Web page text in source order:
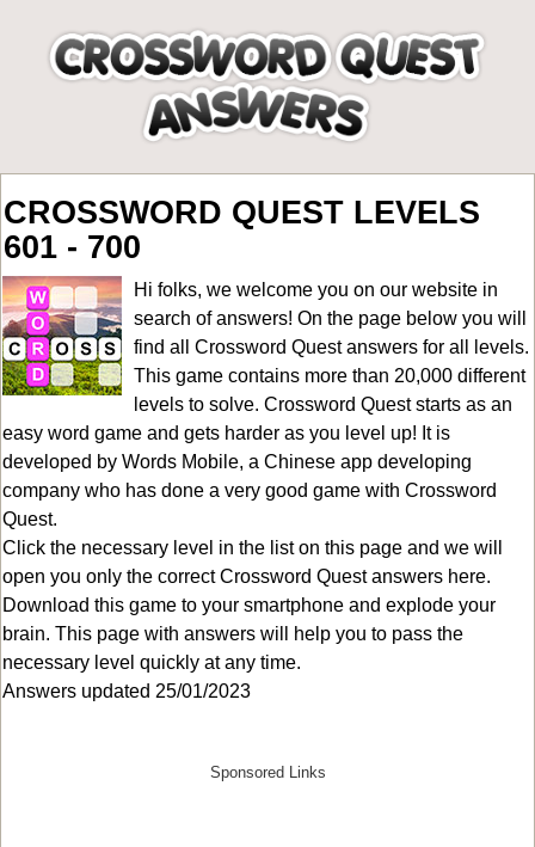
CROSSWORD QUEST LEVELS
601 - 700
Hi folks, we welcome you on our website in
search of answers! On the page below you will
find all Crossword Quest answers for all levels.
This game contains more than 20,000 different
levels to solve. Crossword Quest starts as an
easy word game and gets harder as you level up! It is
developed by Words Mobile, a Chinese app developing
company who has done a very good game with Crossword
Quest.
Click the necessary level in the list on this page and we will
open you only the correctCrossword Quest answers here.
Download this game to your smartphone and explode your
brain. This page with answers will help you to pass the
necessary level quickly at any time.
Answers updated 25/01/2023